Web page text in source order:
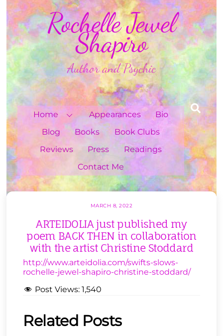
Skip
to
content
Rochelle Jewel
Shapiro
Author and Psychic
Home Appearances
Bio
Blog
Books
Book Clubs
Reviews
Press
Readings
Contact Me
MARCH 8, 2022
ARTEIDOLIA just published my
poem BACK THEN in collaboration
with the artist Christine Stoddard
http://www.arteidolia.com/swifts-slows-
rochelle-jewel-shapiro-christine-stoddard/
Post Views: 1,540
Related Posts